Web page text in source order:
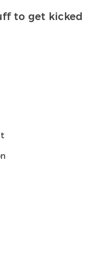
to get kicked